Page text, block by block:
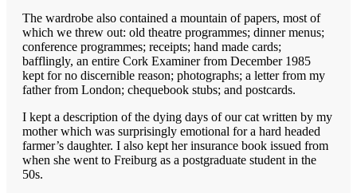
The wardrobe also contained a mountain of papers, most of
which we threw out: old theatre programmes; dinner menus;
conference programmes; receipts; hand made cards;
bafflingly, an entire Cork Examiner from December 1985
kept for no discernible reason; photographs; a letter from my
father from London; chequebook stubs; and postcards.
I kept a description of the dying days of our cat written by my
mother which was surprisingly emotional for a hard headed
farmer’s daughter. I also kept her insurance book issued from
when she went to Freiburg as a postgraduate student in the
50s.